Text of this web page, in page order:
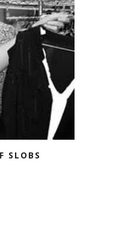
SLOBS